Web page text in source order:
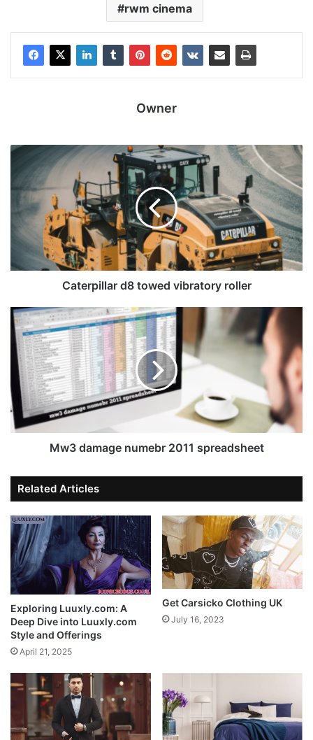
rwm cinema
Owner
Caterpillar d8 towed vibratory roller
Mw3 damage numebr 2011 spreadsheet
Related Articles
Exploring Luuxly.com: A
Deep Dive into Luuxly.com
Style and Offerings
April 21, 2025
Get Carsicko Clothing UK
July 16, 2023